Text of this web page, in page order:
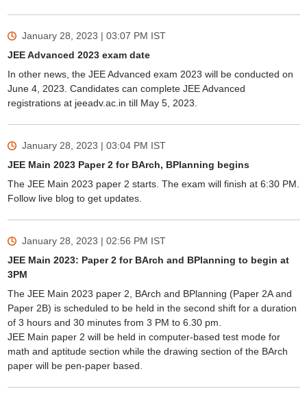
January 28, 2023 | 03:07 PM IST
JEE Advanced 2023 exam date
In other news, the JEE Advanced exam 2023 will be conducted on
June 4, 2023. Candidates can complete JEE Advanced
registrations at jeeadv.ac.in till May 5, 2023.
January 28, 2023 | 03:04 PM IST
JEE Main 2023 Paper 2 for BArch, BPlanning begins
The JEE Main 2023 paper 2 starts. The exam will finish at 6:30 PM.
Follow live blog to get updates.
January 28, 2023 | 02:56 PM IST
JEE Main 2023: Paper 2 for BArch and BPlanning to begin at
3PM
The JEE Main 2023 paper 2, BArch and BPlanning (Paper 2A and
Paper 2B) is scheduled to be held in the second shift for a duration
of 3 hours and 30 minutes from 3 PM to 6.30 pm.
JEE Main paper 2 will be held in computer-based test mode for
math and aptitude section while the drawing section of the BArch
paper will be pen-paper based.